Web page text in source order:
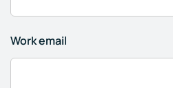
Work email